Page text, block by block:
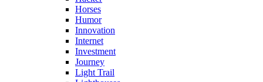
Horses
Humor
Innovation
Internet
Investment
Journey
Light Trail